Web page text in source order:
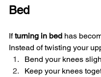
Bed
If turning in bed has
Instead of twisting your
Bend your knees
Keep your knees